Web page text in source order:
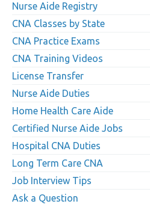
Nurse Aide Registry
CNA Classes by State
CNA Practice Exams
CNA Training Videos
License Transfer
Nurse Aide Duties
Home Health Care Aide
Certified Nurse Aide Jobs
Hospital CNA Duties
Long Term Care CNA
Job Interview Tips
Ask a Question